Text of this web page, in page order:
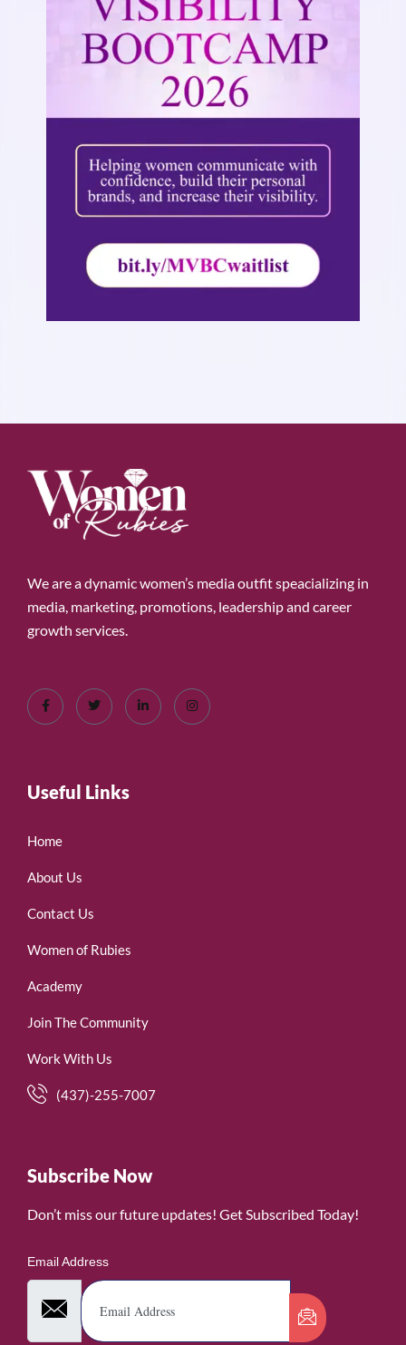
We are a dynamic women’s media outfit speacializing in
media, marketing, promotions, leadership and career
growth services.
Useful Links
Home
About Us
Contact Us
Women of Rubies
Academy
Join The Community
Work With Us
(437)-255-7007
Subscribe Now
Don’t miss our future updates! Get Subscribed Today!
Email Address